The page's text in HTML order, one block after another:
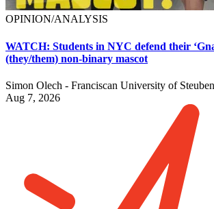
OPINION/ANALYSIS
WATCH: Students in NYC defend their
(they/them) non-binary mascot
Simon Olech - Franciscan University of
Aug 7, 2026